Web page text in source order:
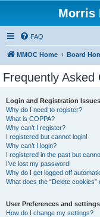
Morris
FAQ
MMOC Home Board
Frequently Asked
Login and Registration Issues
Why do I need to register?
What is COPPA?
Why can’t I register?
I registered but cannot login!
Why can’t I login?
I registered in the past but
I’ve lost my password!
Why do I get logged off
What does the “Delete cookies”
User Preferences and settings
How do I change my settings?